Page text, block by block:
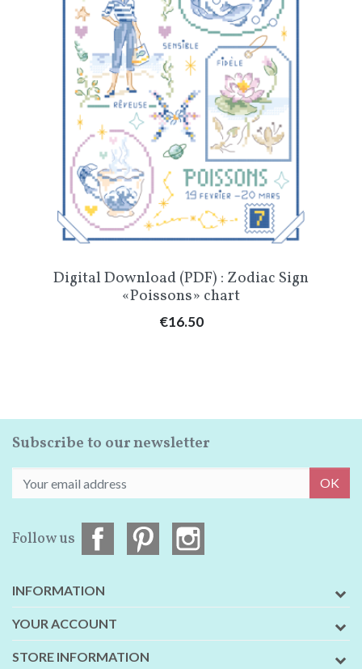
Digital Download (PDF) : Zodiac Sign
«Poissons» chart
Price
€16.50
Subscribe to our newsletter
OK
Follow us
INFORMATION
YOUR ACCOUNT
STORE INFORMATION